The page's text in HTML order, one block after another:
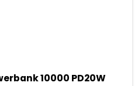
10000 PD20W